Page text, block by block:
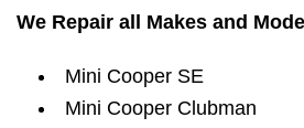
We Repair all Makes and
Mini Cooper SE
Mini Cooper Clubman